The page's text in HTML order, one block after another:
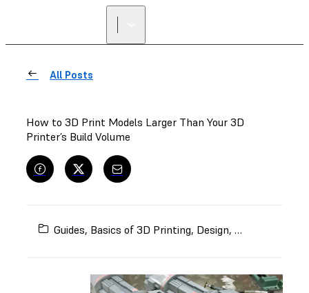
All Posts
How to 3D Print Models Larger Than Your 3D
Printer’s Build Volume
Guides, Basics of 3D Printing, Design, Models and